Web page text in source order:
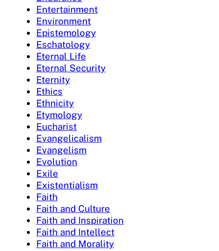
Entertainment
Environment
Epistemology
Eschatology
Eternal Life
Eternal Security
Eternity
Ethics
Ethnicity
Etymology
Eucharist
Evangelicalism
Evangelism
Evolution
Exile
Existentialism
Faith
Faith and Culture
Faith and Inspiration
Faith and Intellect
Faith and Morality